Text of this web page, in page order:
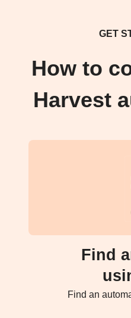
GET
How to
Harvest
Find
Find an